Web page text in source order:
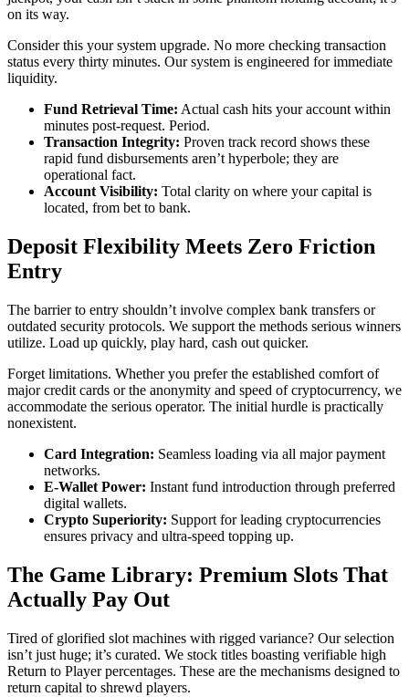
on its way.
Consider this your system upgrade. No more checking transaction
status every thirty minutes. Our system is engineered for immediate
liquidity.
Fund Retrieval Time: Actual cash hits your account within
minutes post-request. Period.
Transaction Integrity: Proven track record shows these
rapid fund disbursements aren’t hyperbole; they are
operational fact.
Account Visibility: Total clarity on where your capital is
located, from bet to bank.
Deposit Flexibility Meets Zero Friction
Entry
The barrier to entry shouldn’t involve complex bank transfers or
outdated security protocols. We support the methods serious winners
utilize. Load up quickly, play hard, cash out quicker.
Forget limitations. Whether you prefer the established comfort of
major credit cards or the anonymity and speed of cryptocurrency, we
accommodate the serious operator. The initial hurdle is practically
nonexistent.
Card Integration: Seamless loading via all major payment
networks.
E-Wallet Power: Instant fund introduction through preferred
digital wallets.
Crypto Superiority: Support for leading cryptocurrencies
ensures privacy and ultra-speed topping up.
The Game Library: Premium Slots That
Actually Pay Out
Tired of glorified slot machines with rigged variance? Our selection
isn’t just huge; it’s curated. We stock titles boasting verifiable high
Return to Player percentages. These are the mechanisms designed to
return capital to shrewd players.